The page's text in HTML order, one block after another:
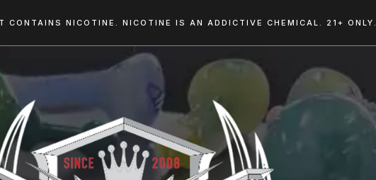
CONTAINS NICOTINE. NICOTINE IS AN ADDICTIVE CHEMICAL. 21+ ONLY.